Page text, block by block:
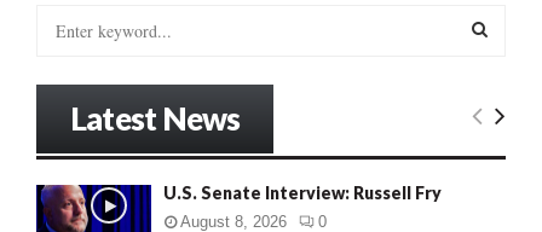
o
E
Latest News
U.S. Senate Interview: Russell Fry
August 8, 2026 0